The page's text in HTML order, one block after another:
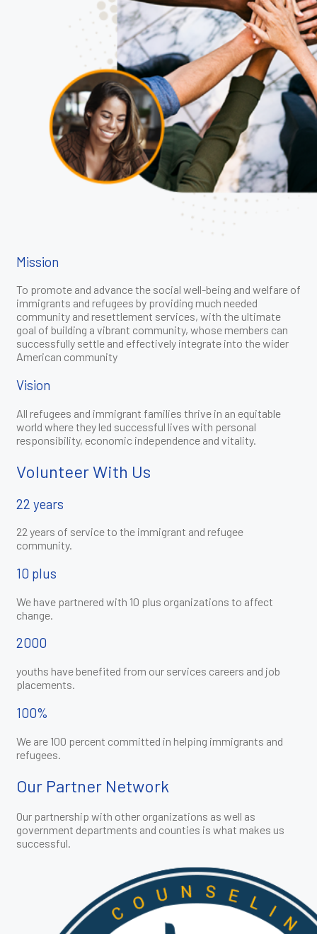
Mission
To promote and advance the social well-being and welfare of
immigrants and refugees by providing much needed
community and resettlement services, with the ultimate
goal of building a vibrant community, whose members can
successfully settle and effectively integrate into the wider
American community
Vision
All refugees and immigrant families thrive in an equitable
world where they led successful lives with personal
responsibility, economic independence and vitality.
Volunteer With Us
22 years
22 years of service to the immigrant and refugee
community.
10 plus
We have partnered with 10 plus organizations to affect
change.
2000
youths have benefited from our services careers and job
placements.
100%
We are 100 percent committed in helping immigrants and
refugees.
Our Partner Network
Our partnership with other organizations as well as
government departments and counties is what makes us
successful.